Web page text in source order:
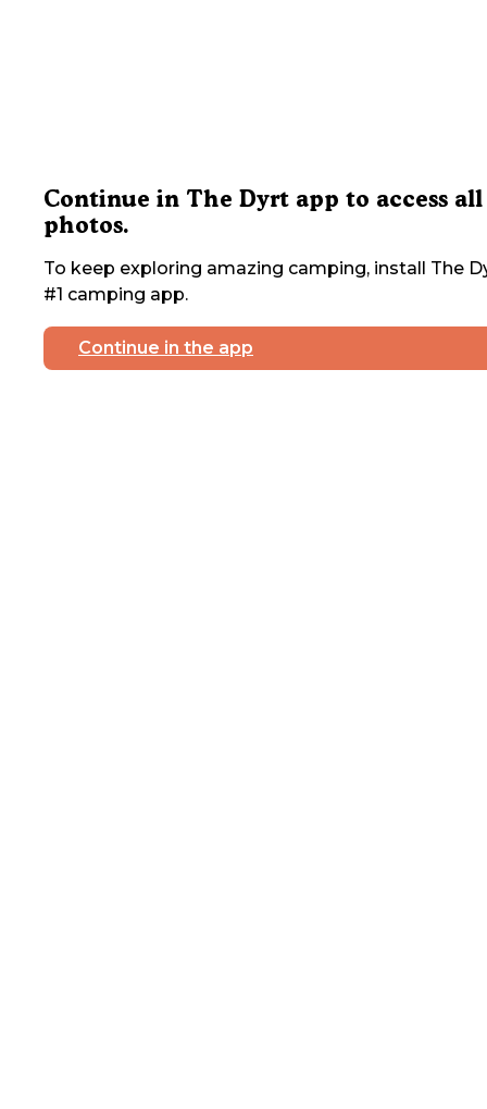
Continue in The Dyrt app to access all
photos.
To keep exploring amazing camping, install The
#1 camping app.
Continue in the app